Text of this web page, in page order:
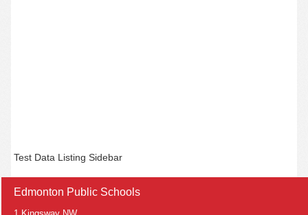
Test Data Listing Sidebar
Edmonton Public Schools